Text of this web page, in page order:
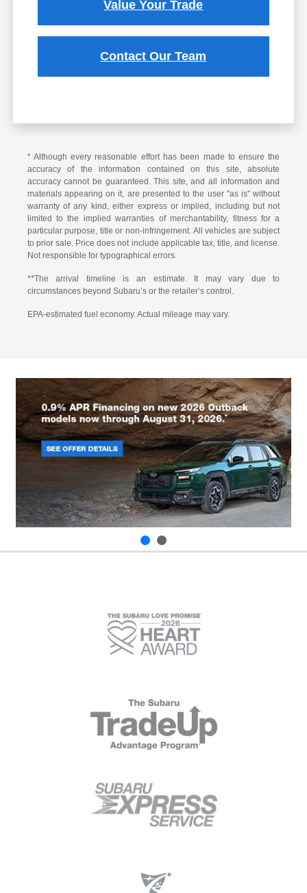
Value Your Trade
Contact Our Team
* Although every reasonable effort has been made to ensure the
accuracy of the information contained on this site, absolute
accuracy cannot be guaranteed. This site, and all information and
materials appearing on it, are presented to the user "as is" without
warranty of any kind, either express or implied, including but not
limited to the implied warranties of merchantability, fitness for a
particular purpose, title or non-infringement. All vehicles are subject
to prior sale. Price does not include applicable tax, title, and license.
Not responsible for typographical errors.
**The arrival timeline is an estimate. It may vary due to
circumstances beyond Subaru’s or the retailer’s control.
EPA-estimated fuel economy. Actual mileage may vary.